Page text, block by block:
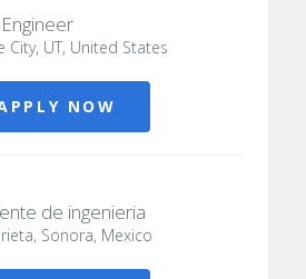
City, UT, United States
NOW
de ingenieria
Sonora, Mexico